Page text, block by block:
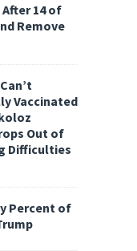
14 of
Remove
Vaccinated
Out of
Difficulties
Percent of